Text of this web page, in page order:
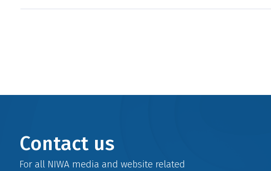
Contact us
For all NIWA media and website related